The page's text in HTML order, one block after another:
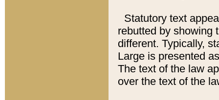
Statutory text
rebutted by showing
different. Typically,
Large is presented
The text of the law
over the text of the